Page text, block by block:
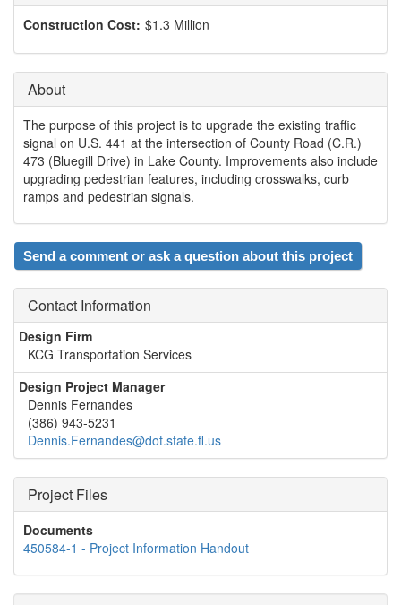
Construction Cost: $1.3 Million
About
The purpose of this project is to upgrade the existing traffic
signal on U.S. 441 at the intersection of County Road (C.R.)
473 (Bluegill Drive) in Lake County. Improvements also include
upgrading pedestrian features, including crosswalks, curb
ramps and pedestrian signals.
Send a comment or ask a question about this project
Contact Information
Design Firm
KCG Transportation Services
Design Project Manager
Dennis Fernandes
(386) 943-5231
Dennis.Fernandes@dot.state.fl.us
Project Files
Documents
450584-1 - Project Information Handout